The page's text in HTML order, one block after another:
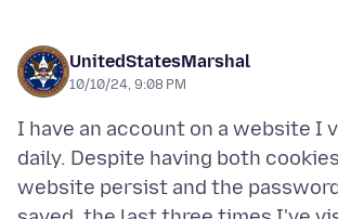
UnitedStatesMarshal
10/10/24, 9:08 PM
I have an account on a website I
daily. Despite having both
website persist and the